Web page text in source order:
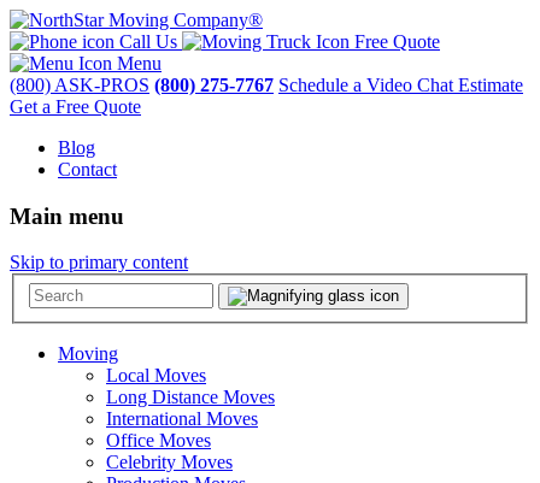
Call Us
Free Quote
Menu
(800) ASK-PROS (800) 275-7767 Schedule a Video Chat Estimate
Get a Free Quote
Blog
Contact
Main menu
Skip to primary content
Moving
Local Moves
Long Distance Moves
International Moves
Office Moves
Celebrity Moves